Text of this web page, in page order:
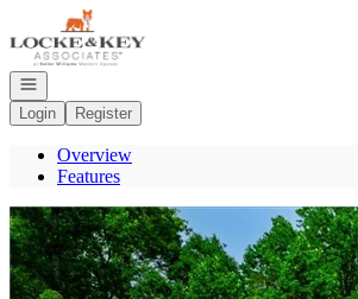
Go to: Homepage
Open navigation
Login
Register
Overview
Features